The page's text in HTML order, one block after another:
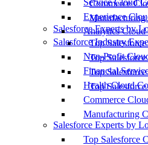
Commerce
Manufacturing
Salesforce Experts by
Top
Top
Top
Top
Service Cloud
Experience
Analytics Cloud
Salesforce Industry
Non-Profit
Financial
Health Cloud
Commerce
Manufacturing
Salesforce Experts by
Top Salesforce